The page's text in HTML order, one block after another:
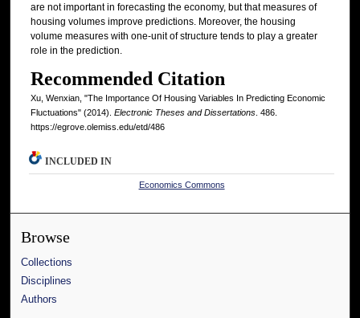
are not important in forecasting the economy, but that measures of
housing volumes improve predictions. Moreover, the housing
volume measures with one-unit of structure tends to play a greater
role in the prediction.
Recommended Citation
Xu, Wenxian, "The Importance Of Housing Variables In Predicting Economic
Fluctuations" (2014). Electronic Theses and Dissertations. 486.
https://egrove.olemiss.edu/etd/486
INCLUDED IN
Economics Commons
Browse
Collections
Disciplines
Authors